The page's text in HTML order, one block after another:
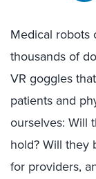
Medical robots
thousands of
VR goggles
patients and
ourselves: Will
hold? Will they
for providers,